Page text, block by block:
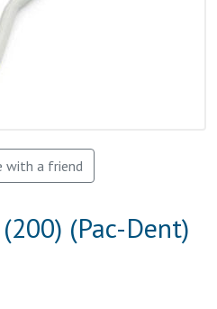
with a friend
(Pac-Dent)